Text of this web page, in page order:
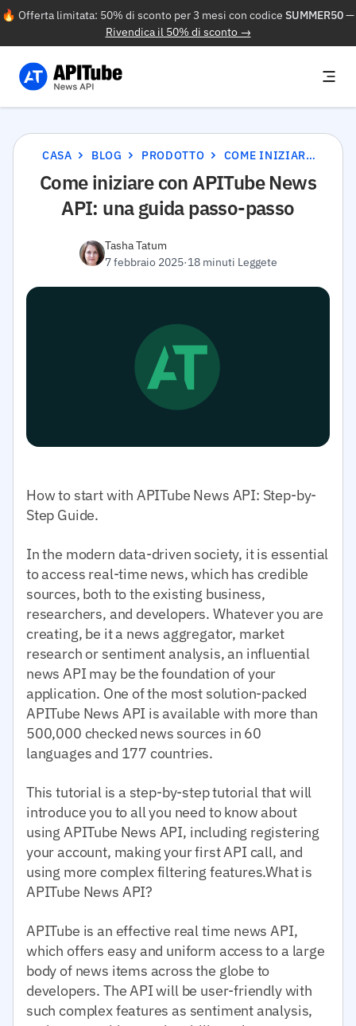
🔥 Offerta limitata: 50% di sconto per 3 mesi con codice SUMMER50—
Rivendica il 50% di sconto →
CASA BLOG PRODOTTO COME INIZIARE CON APITUBE NEWS API: UNA GUIDA PASSO-PASSO
Come iniziare con APITube News
API: una guida passo-passo
Tasha Tatum
7 febbraio 2025·18 minuti Leggete
How to start with APITube News API: Step-by-
Step Guide.
In the modern data-driven society, it is essential
to access real-time news, which has credible
sources, both to the existing business,
researchers, and developers. Whatever you are
creating, be it a news aggregator, market
research or sentiment analysis, an influential
news API may be the foundation of your
application. One of the most solution-packed
APITube News API is available with more than
500,000 checked news sources in 60
languages and 177 countries.
This tutorial is a step-by-step tutorial that will
introduce you to all you need to know about
using APITube News API, including registering
your account, making your first API call, and
using more complex filtering features.What is
APITube News API?
APITube is an effective real time news API,
which offers easy and uniform access to a large
body of news items across the globe to
developers. The API will be user-friendly with
such complex features as sentiment analysis,